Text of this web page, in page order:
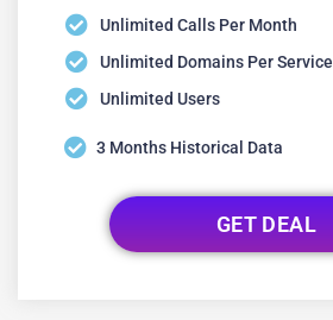
Unlimited Calls Per Month
Unlimited Domains Per Service
Unlimited Users
3 Months Historical Data
GET DEAL